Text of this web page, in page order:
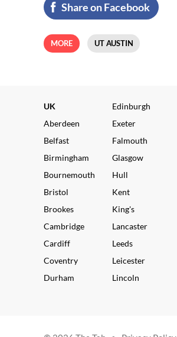
Share on Facebook
MORE UT AUSTIN
UK
Aberdeen
Belfast
Birmingham
Bournemouth
Bristol
Brookes
Cambridge
Cardiff
Coventry
Durham
Edinburgh
Exeter
Falmouth
Glasgow
Hull
Kent
King's
Lancaster
Leeds
Leicester
Lincoln